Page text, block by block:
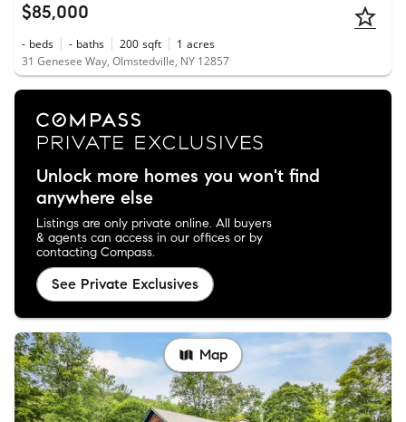
$85,000
- beds - baths 200 sqft 1 acres
31 Genesee Way, Olmstedville, NY 12857
Unlock more homes you won't find
anywhere else
Listings are only private online. All buyers
& agents can access in our offices or by
contacting Compass.
See Private Exclusives
Map